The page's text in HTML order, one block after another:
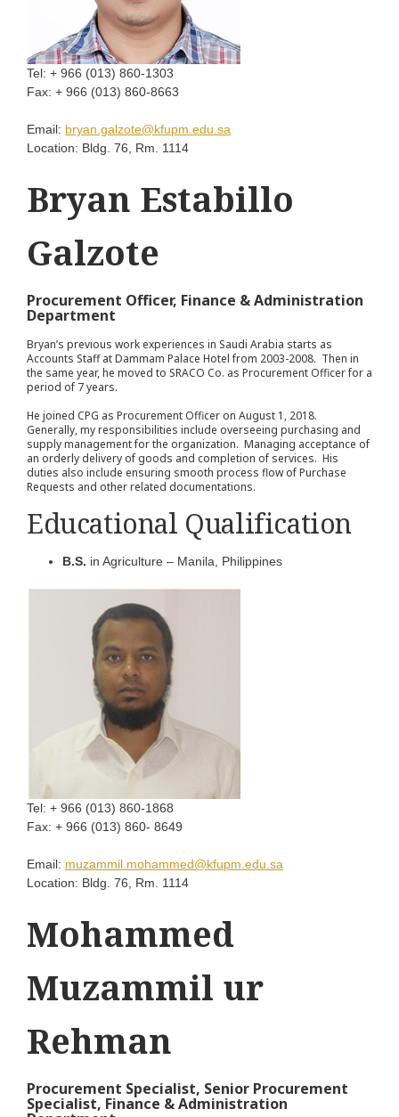
Tel: + 966 (013) 860-1303
Fax: + 966 (013) 860-8663
Email: bryan.galzote@kfupm.edu.sa
Location: Bldg. 76, Rm. 1114
Bryan Estabillo
Galzote
Procurement Officer, Finance & Administration
Department
Bryan’s previous work experiences in Saudi Arabia starts as
Accounts Staff at Dammam Palace Hotel from 2003-2008. Then in
the same year, he moved to SRACO Co. as Procurement Officer for a
period of 7 years.
He joined CPG as Procurement Officer on August 1, 2018.
Generally, my responsibilities include overseeing purchasing and
supply management for the organization. Managing acceptance of
an orderly delivery of goods and completion of services. His
duties also include ensuring smooth process flow of Purchase
Requests and other related documentations.
Educational Qualification
B.S. in Agriculture – Manila, Philippines
Tel: + 966 (013) 860-1868
Fax: + 966 (013) 860- 8649
Email: muzammil.mohammed@kfupm.edu.sa
Location: Bldg. 76, Rm. 1114
Mohammed
Muzammil ur
Rehman
Procurement Specialist, Senior Procurement
Specialist, Finance & Administration